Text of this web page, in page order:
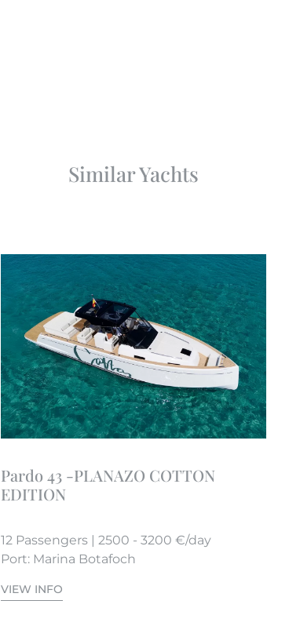
Similar Yachts
Pardo 43 -PLANAZO COTTON
EDITION
12 Passengers | 2500 - 3200 €/day
Port: Marina Botafoch
VIEW INFO